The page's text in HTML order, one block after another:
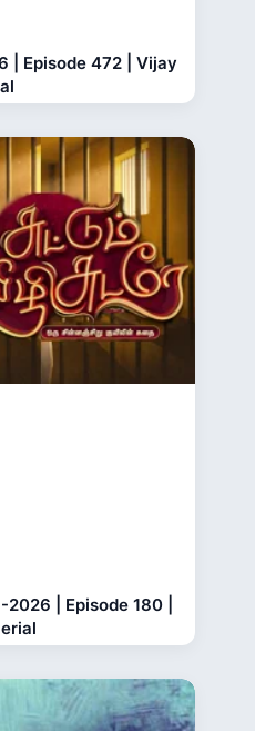
| Episode 472 | Vijay
| Episode 180 |